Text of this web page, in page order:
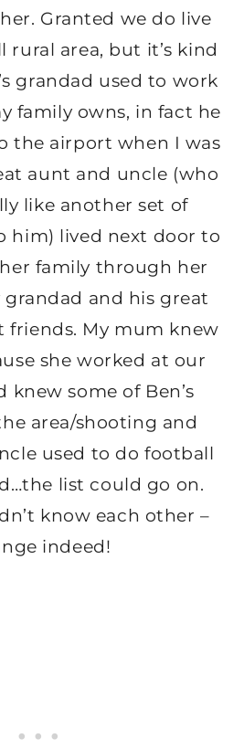
Granted we do live
rural area, but it’s kind
grandad used to work
family owns, in fact he
the airport when I was
aunt and uncle (who
like another set of
him) lived next door to
family through her
and his great
friends. My mum knew
she worked at our
knew some of Ben’s
area/shooting and
used to do football
list could go on.
know each other –
indeed!